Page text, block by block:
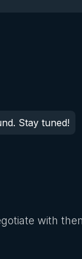
Stay tuned!
with